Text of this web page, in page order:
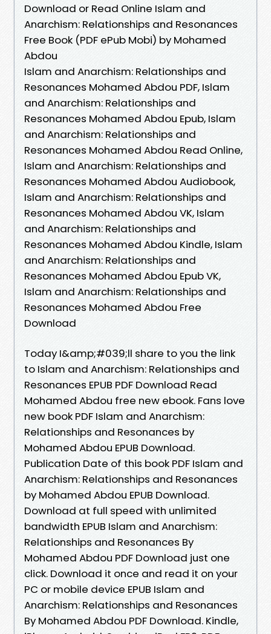
Download or Read Online Islam and
Anarchism: Relationships and Resonances
Free Book (PDF ePub Mobi) by Mohamed
Abdou
Islam and Anarchism: Relationships and
Resonances Mohamed Abdou PDF, Islam
and Anarchism: Relationships and
Resonances Mohamed Abdou Epub, Islam
and Anarchism: Relationships and
Resonances Mohamed Abdou Read Online,
Islam and Anarchism: Relationships and
Resonances Mohamed Abdou Audiobook,
Islam and Anarchism: Relationships and
Resonances Mohamed Abdou VK, Islam
and Anarchism: Relationships and
Resonances Mohamed Abdou Kindle, Islam
and Anarchism: Relationships and
Resonances Mohamed Abdou Epub VK,
Islam and Anarchism: Relationships and
Resonances Mohamed Abdou Free
Download
Today I&amp;#039;ll share to you the link
to Islam and Anarchism: Relationships and
Resonances EPUB PDF Download Read
Mohamed Abdou free new ebook. Fans love
new book PDF Islam and Anarchism:
Relationships and Resonances by
Mohamed Abdou EPUB Download.
Publication Date of this book PDF Islam and
Anarchism: Relationships and Resonances
by Mohamed Abdou EPUB Download.
Download at full speed with unlimited
bandwidth EPUB Islam and Anarchism:
Relationships and Resonances By
Mohamed Abdou PDF Download just one
click. Download it once and read it on your
PC or mobile device EPUB Islam and
Anarchism: Relationships and Resonances
By Mohamed Abdou PDF Download. Kindle,